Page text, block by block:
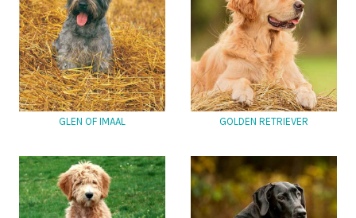
GLEN OF IMAAL GOLDEN RETRIEVER